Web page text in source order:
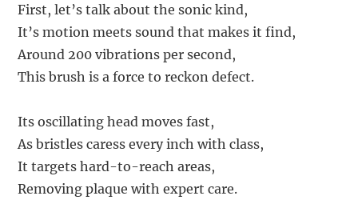
First, let’s talk about the sonic kind,
It’s motion meets sound that makes it find,
Around 200 vibrations per second,
This brush is a force to reckon defect.
Its oscillating head moves fast,
As bristles caress every inch with class,
It targets hard-to-reach areas,
Removing plaque with expert care.